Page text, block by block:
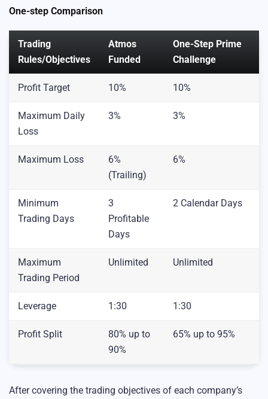
One-step Comparison
Trading
Rules/Objectives
Atmos
Funded
One-Step Prime
Challenge
Profit Target 10% 10%
Maximum Daily
Loss
3% 3%
Maximum Loss
6%
(Trailing)
6%
Minimum
Trading Days
3
Profitable
Days
2 Calendar Days
Maximum
Trading Period
Unlimited Unlimited
Leverage 1:30 1:30
Profit Split
80% up to
90%
65% up to 95%
After covering the trading objectives of each company’s